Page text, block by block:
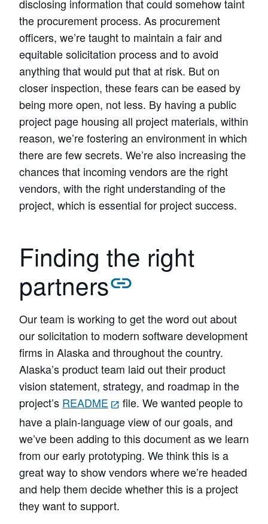
disclosing information that could somehow taint
the procurement process. As procurement
officers, we’re taught to maintain a fair and
equitable solicitation process and to avoid
anything that would put that at risk. But on
closer inspection, these fears can be eased by
being more open, not less. By having a public
project page housing all project materials, within
reason, we’re fostering an environment in which
there are few secrets. We’re also increasing the
chances that incoming vendors are the right
vendors, with the right understanding of the
project, which is essential for project success.
Finding the right
partners
Our team is working to get the word out about
our solicitation to modern software development
firms in Alaska and throughout the country.
Alaska’s product team laid out their product
vision statement, strategy, and roadmap in the
project’s README
file. We wanted people to
have a plain-language view of our goals, and
we’ve been adding to this document as we learn
from our early prototyping. We think this is a
great way to show vendors where we’re headed
and help them decide whether this is a project
they want to support.